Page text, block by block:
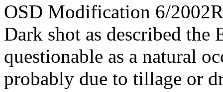
OSD Modification 6/
Dark shot as described
questionable as a natural
probably due to tillage or